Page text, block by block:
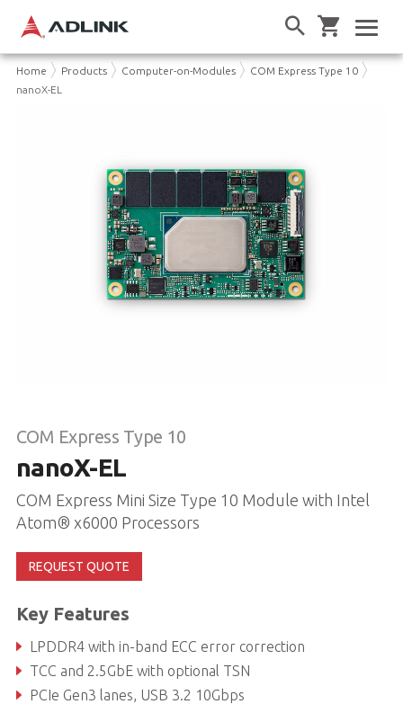
Home Products Computer-on-Modules
COM Express Type 10
nanoX-EL
COM Express Type 10
nanoX-EL
COM Express Mini Size Type 10 Module with Intel
Atom® x6000 Processors
REQUEST QUOTE
Key Features
LPDDR4 with in-band ECC error correction
TCC and 2.5GbE with optional TSN
PCIe Gen3 lanes, USB 3.2 10Gbps